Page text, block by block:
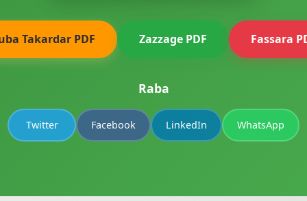
Takardar PDF Zazzage PDF Fassara
Raba
Twitter Facebook LinkedIn WhatsApp